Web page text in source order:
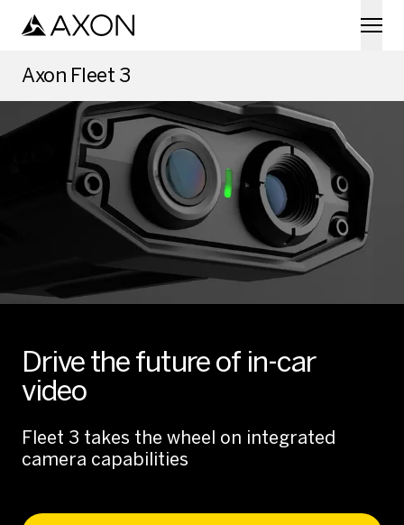
Axon Fleet 3
Drive the future of in-car
video
Fleet 3 takes the wheel on integrated
camera capabilities